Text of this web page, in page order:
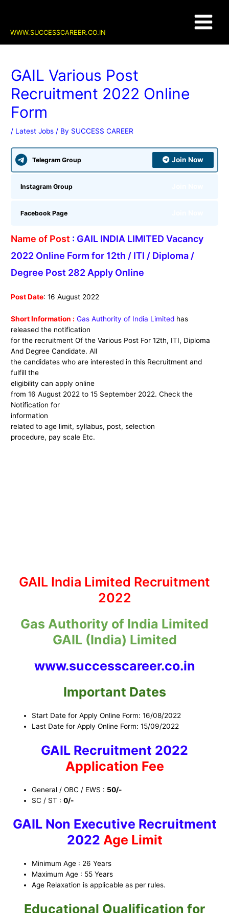
WWW.SUCCESSCAREER.CO.IN
Menu
GAIL Various Post
Recruitment 2022 Online
Form
/ Latest Jobs / By SUCCESS CAREER
Telegram Group Join Now
Instagram Group
Facebook Page
Name of Post : GAIL INDIA LIMITED Vacancy
2022 Online Form for 12th / ITI / Diploma /
Degree Post 282 Apply Online
Post Date: 16 August 2022
Short Information : Gas Authority of India Limited has
released the notification
for the recruitment Of the Various Post For 12th, ITI, Diploma
And Degree Candidate. All
the candidates who are interested in this Recruitment and
fulfill the
eligibility can apply online
from 16 August 2022 to 15 September 2022. Check the
Notification for
information
related to age limit, syllabus, post, selection
procedure, pay scale Etc.
GAIL India Limited Recruitment
2022
Gas Authority of India Limited
GAIL (India) Limited
www.successcareer.co.in
Important Dates
Start Date for Apply Online Form: 16/08/2022
Last Date for Apply Online Form: 15/09/2022
GAIL Recruitment 2022
Application Fee
General / OBC / EWS : 50/-
SC / ST :0/-
GAIL Non Executive Recruitment
2022 Age Limit
Minimum Age : 26 Years
Maximum Age : 55 Years
Age Relaxation is applicable as per rules.
Educational Qualification for